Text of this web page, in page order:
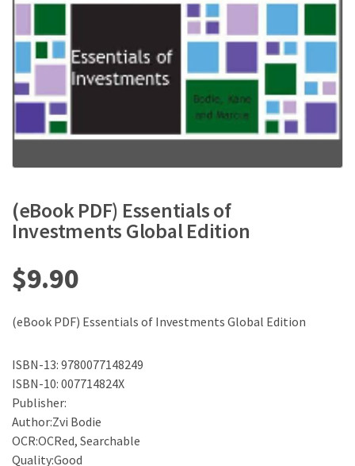
(eBook PDF) Essentials of
Investments Global Edition
$9.90
(eBook PDF) Essentials of Investments Global Edition
ISBN-13: 9780077148249
ISBN-10: 007714824X
Publisher:
Author:Zvi Bodie
OCR:OCRed, Searchable
Quality:Good